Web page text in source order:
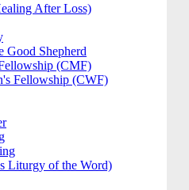
After Loss)
Good Shepherd
(CMF)
Fellowship (CWF)
Liturgy of the Word)